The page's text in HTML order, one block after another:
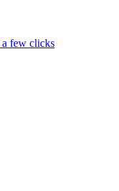
few clicks